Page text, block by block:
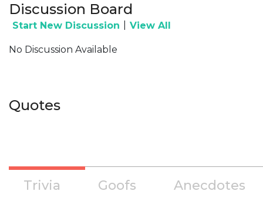
Discussion Board
Start New Discussion View All
No Discussion Available
Quotes
Trivia Goofs Anecdotes